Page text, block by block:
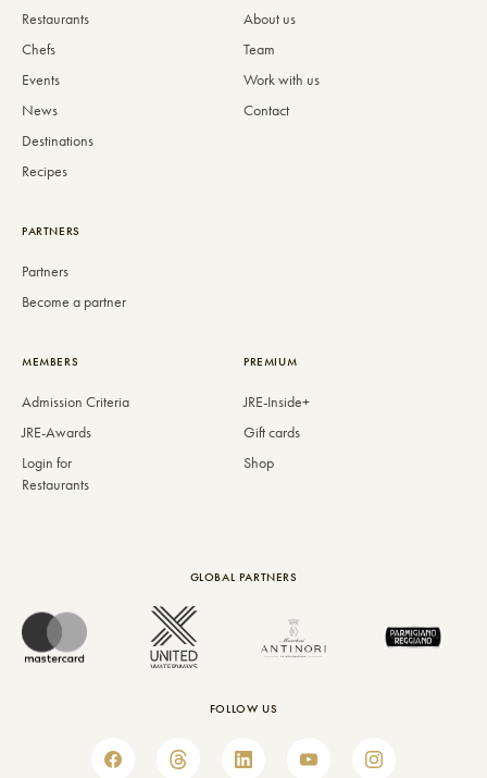
Restaurants
Chefs
Events
News
Destinations
Recipes
About us
Team
Work with us
Contact
PARTNERS
Partners
Become a partner
MEMBERS
Admission Criteria
JRE-Awards
Login for
Restaurants
PREMIUM
JRE-Inside+
Gift cards
Shop
GLOBAL PARTNERS
FOLLOW US